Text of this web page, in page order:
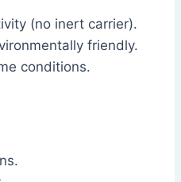
(no inert carrier).
friendly.
conditions.